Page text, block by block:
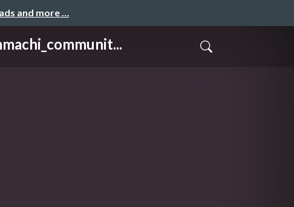
and more …